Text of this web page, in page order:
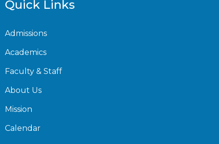
Quick Links
Admissions
Academics
Faculty & Staff
About Us
Mission
Calendar